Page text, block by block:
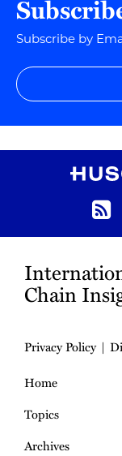
Subscribe by
Instagram
Twitter
LinkedIn
YouTube
TikTok
Chain
Privacy Policy
Home
Topics
Archives